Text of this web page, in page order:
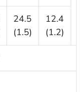
24.5
(1.5)
12.4
(1.2)